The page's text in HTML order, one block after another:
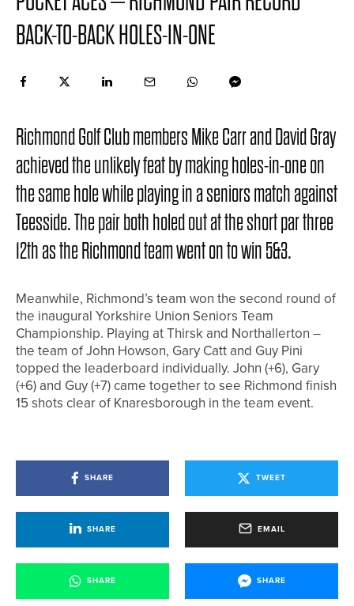
BACK-TO-BACK HOLES-IN-ONE
Richmond Golf Club members Mike Carr and David Gray
achieved the unlikely feat by making holes-in-one on
the same hole while playing in a seniors match against
Teesside. The pair both holed out at the short par three
12th as the Richmond team went on to win 5&3.
Meanwhile, Richmond’s team won the second round of
the inaugural Yorkshire Union Seniors Team
Championship. Playing at Thirsk and Northallerton –
the team of John Howson, Gary Catt and Guy Pini
topped the leaderboard individually. John (+6), Gary
(+6) and Guy (+7) came together to see Richmond finish
15 shots clear of Knaresborough in the team event.
SHARE TWEET
SHARE EMAIL
SHARE SHARE